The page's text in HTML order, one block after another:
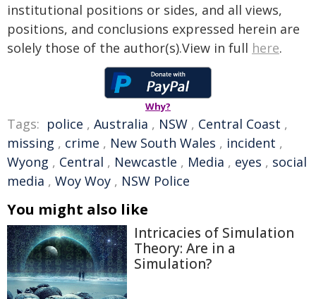
institutional positions or sides, and all views,
positions, and conclusions expressed herein are
solely those of the author(s).View in full here.
Why?
Tags: police , Australia , NSW , Central Coast ,
missing , crime , New South Wales , incident ,
Wyong , Central , Newcastle , Media , eyes , social
media , Woy Woy , NSW Police
You might also like
Intricacies of Simulation
Theory: Are in a
Simulation?